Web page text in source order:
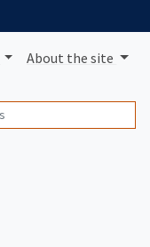
About the site